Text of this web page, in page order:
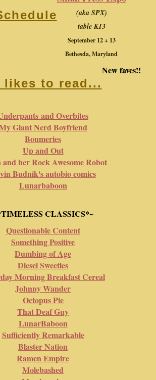
(aka SPX)
table K13
September 12 + 13
Bethesda, Maryland
likes to read...
New faves!!
and Overbites
Giant Nerd Boyfriend
Boumeries
Up and Out
and her Rock Awesome Robot
Budnik's autobio comics
Lunarbaboon
CLASSICS*~
Questionable Content
Something Positive
Dumbing of Age
Diesel Sweeties
Morning Breakfast Cereal
Johnny Wander
Octopus Pie
That Deaf Guy
LunarBaboon
Sufficiently Remarkable
Blaster Nation
Ramen Empire
Molebashed